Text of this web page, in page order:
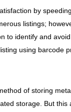
by
listings;
to identify and
using barcode
of storing
storage. But